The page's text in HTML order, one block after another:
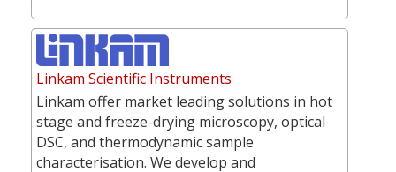
Linkam Scientific Instruments
Linkam offer market leading solutions in hot
stage and freeze-drying microscopy, optical
DSC, and thermodynamic sample
characterisation. We develop and